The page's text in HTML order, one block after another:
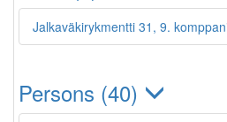
Jalkaväkirykmentti 31, 9.
Persons (40)